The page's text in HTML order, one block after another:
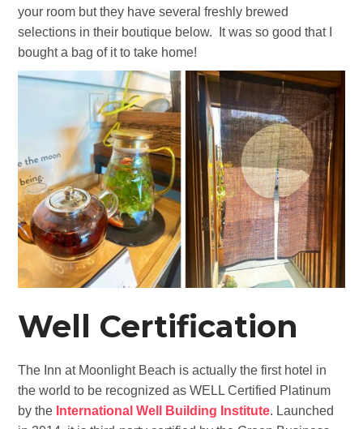
your room but they have several freshly brewed
selections in their boutique below. It was so good that I
bought a bag of it to take home!
Well Certification
The Inn at Moonlight Beach is actually the first hotel in
the world to be recognized as WELL Certified Platinum
by the International Well Building Institute. Launched